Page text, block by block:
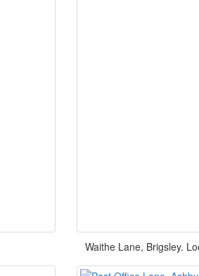
Waithe Lane, Brigsley.